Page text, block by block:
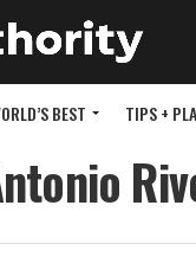
BEST TIPS +